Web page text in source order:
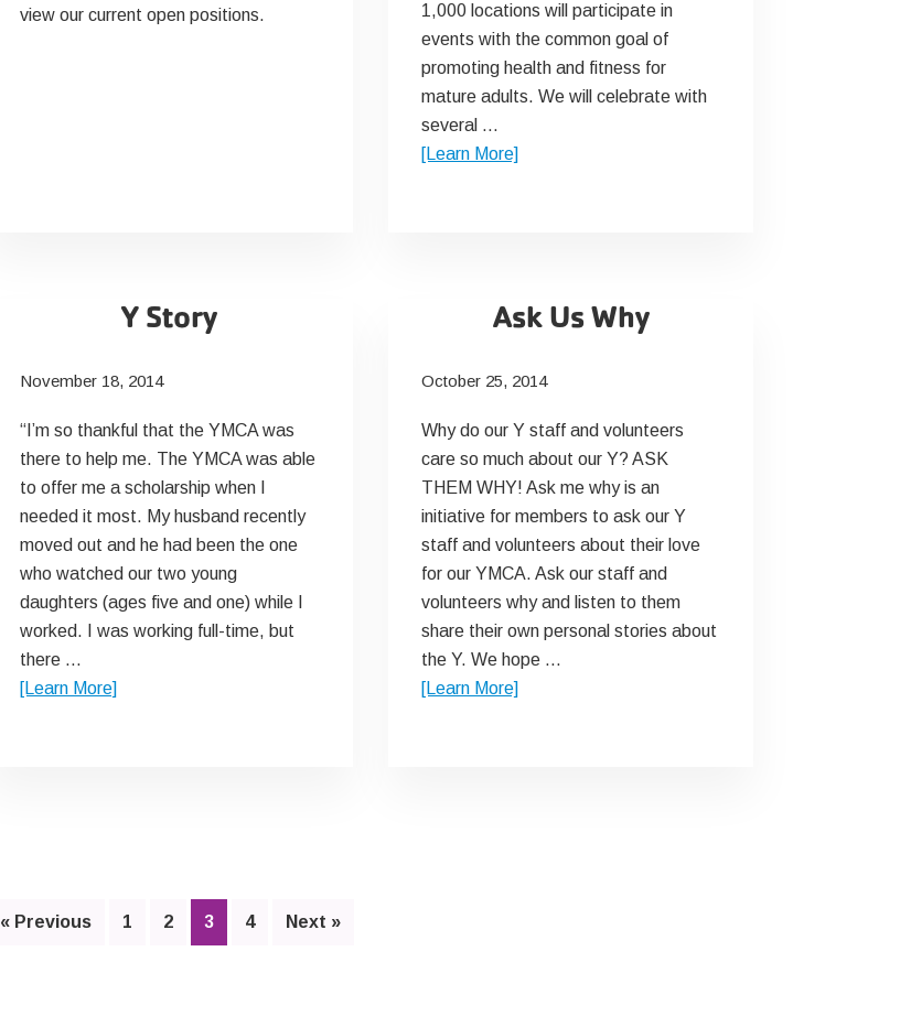
view our current open positions.
1,000 locations will participate in
events with the common goal of
promoting health and fitness for
mature adults. We will celebrate with
several …
[Learn More]about
Y Story
November 18, 2014
“I’m so thankful that the YMCA was
there to help me. The YMCA was able
to offer me a scholarship when I
needed it most. My husband recently
moved out and he had been the one
who watched our two young
daughters (ages five and one) while I
worked. I was working full-time, but
there …
[Learn More]about
Ask Us Why
October 25, 2014
Why do our Y staff and volunteers
care so much about our Y? ASK
THEM WHY! Ask me why is an
initiative for members to ask our Y
staff and volunteers about their love
for our YMCA. Ask our staff and
volunteers why and listen to them
share their own personal stories about
the Y. We hope …
[Learn More]about
« Previous Page
1 Page
2 Page
3 Page
4 Next »